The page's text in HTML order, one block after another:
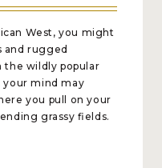
West, you might
and rugged
the wildly popular
your mind may
you pull on your
grassy fields.